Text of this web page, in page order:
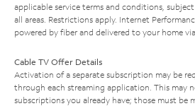
applicable service terms and conditions,
all areas. Restrictions apply. Internet
powered by fiber and delivered to your home
Cable TV Offer Details
Activation of a separate subscription may be
through each streaming application. This may
subscriptions you already have; those must be